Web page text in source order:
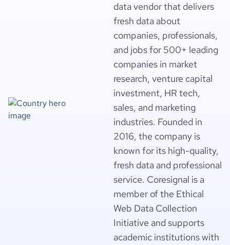
data vendor that delivers
fresh data about
companies, professionals,
and jobs for 500+ leading
companies in market
research, venture capital
investment, HR tech,
sales, and marketing
industries. Founded in
2016, the company is
known for its high-quality,
fresh data and professional
service. Coresignal is a
member of the Ethical
Web Data Collection
Initiative and supports
academic institutions with